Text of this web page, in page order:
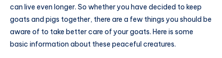
can live even longer. So whether you have decided to keep
goats and pigs together, there are a few things you should be
aware of to take better care of your goats. Here is some
basic information about these peaceful creatures.